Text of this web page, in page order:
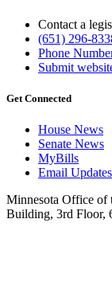
Contact a
(651) 296-
Phone
Submit
Get Connected
House News
Senate News
MyBills
Email
Minnesota Office of
Building, 3rd Floor,